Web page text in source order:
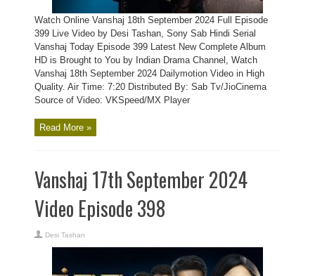
Watch Online Vanshaj 18th September 2024 Full Episode
399 Live Video by Desi Tashan, Sony Sab Hindi Serial
Vanshaj Today Episode 399 Latest New Complete Album
HD is Brought to You by Indian Drama Channel, Watch
Vanshaj 18th September 2024 Dailymotion Video in High
Quality. Air Time: 7:20 Distributed By: Sab Tv/JioCinema
Source of Video: VKSpeed/MX Player
Read More »
Vanshaj 17th September 2024
Video Episode 398
Desi Tashan